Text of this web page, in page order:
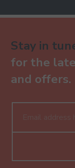
Stay in
for the
and offers.